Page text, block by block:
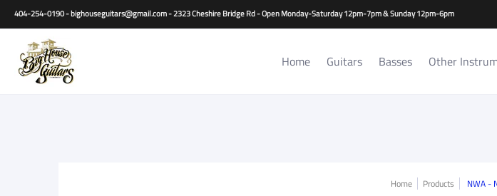
Guitars Basses Other Instruments Accessories Amplifiers/Cabs
404-254-0190 - bighouseguitars@gmail.com - 2323 Cheshire Bridge Rd - Open Monday-Saturday 12pm-7pm & Sunday 12pm-6pm
Home Guitars Basses Other
Home Products NWA -